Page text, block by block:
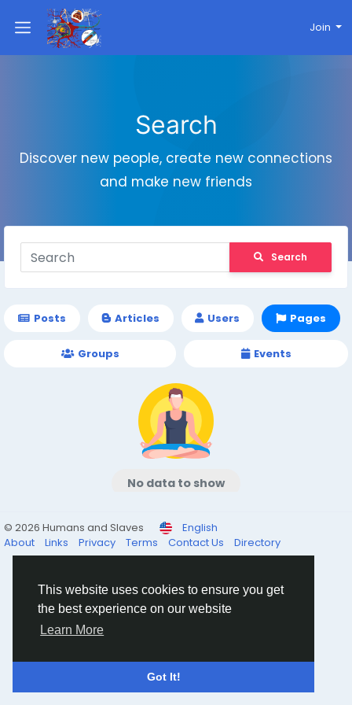
This website uses cookies to ensure you get
the best experience on our website
Learn More
Got It!
Join
Search
Discover new people, create new connections
and make new friends
Search
Posts Articles Users Pages
Groups Events
No data to show
© 2026 Humans and Slaves
English
About
Links Privacy Terms Contact Us Directory